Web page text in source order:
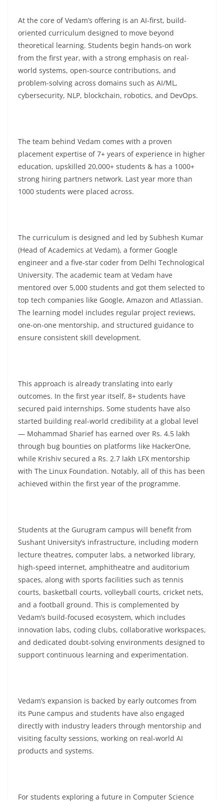
At the core of Vedam’s offering is an AI-first, build-
oriented curriculum designed to move beyond
theoretical learning. Students begin hands-on work
from the first year, with a strong emphasis on real-
world systems, open-source contributions, and
problem-solving across domains such as AI/ML,
cybersecurity, NLP, blockchain, robotics, and DevOps.
The team behind Vedam comes with a proven
placement expertise of 7+ years of experience in higher
education, upskilled 20,000+ students & has a 1000+
strong hiring partners network. Last year more than
1000 students were placed across.
The curriculum is designed and led by Subhesh Kumar
(Head of Academics at Vedam), a former Google
engineer and a five-star coder from Delhi Technological
University. The academic team at Vedam have
mentored over 5,000 students and got them selected to
top tech companies like Google, Amazon and Atlassian.
The learning model includes regular project reviews,
one-on-one mentorship, and structured guidance to
ensure consistent skill development.
This approach is already translating into early
outcomes. In the first year itself, 8+ students have
secured paid internships. Some students have also
started building real-world credibility at a global level
— Mohammad Sharief has earned over Rs. 4.5 lakh
through bug bounties on platforms like HackerOne,
while Krishiv secured a Rs. 2.7 lakh LFX mentorship
with The Linux Foundation. Notably, all of this has been
achieved within the first year of the programme.
Students at the Gurugram campus will benefit from
Sushant University’s infrastructure, including modern
lecture theatres, computer labs, a networked library,
high-speed internet, amphitheatre and auditorium
spaces, along with sports facilities such as tennis
courts, basketball courts, volleyball courts, cricket nets,
and a football ground. This is complemented by
Vedam’s build-focused ecosystem, which includes
innovation labs, coding clubs, collaborative workspaces,
and dedicated doubt-solving environments designed to
support continuous learning and experimentation.
Vedam’s expansion is backed by early outcomes from
its Pune campus and students have also engaged
directly with industry leaders through mentorship and
visiting faculty sessions, working on real-world AI
products and systems.
For students exploring a future in Computer Science